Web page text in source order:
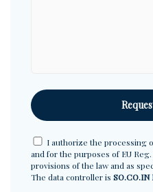
I authorize the processing
and for the purposes of EU
provisions of the law and as
The data controller is SO.CO.IN